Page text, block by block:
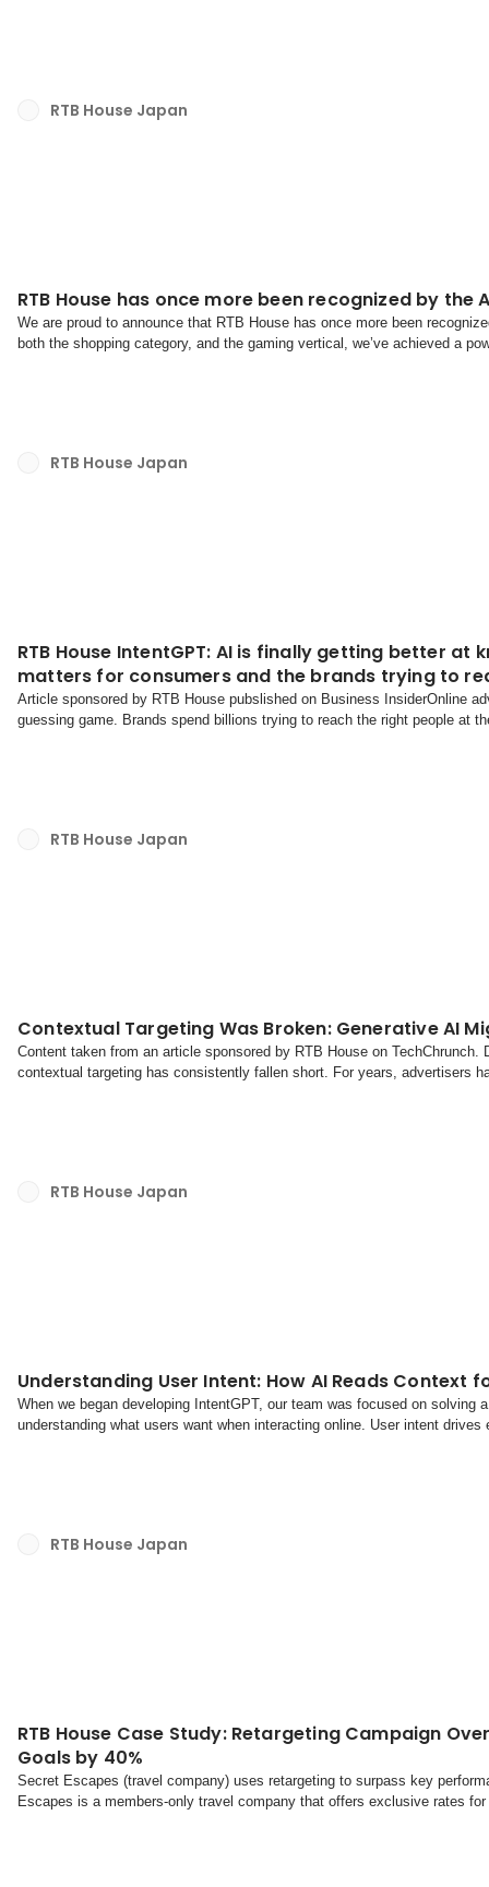
RTB House Japan
RTB House has once more been recognized by the
We are proud to announce that RTB House has once more been
both the shopping category, and the gaming vertical, we’ve achieved a
RTB House Japan
RTB House IntentGPT: AI is finally getting better at
matters for consumers and the brands trying to
Article sponsored by RTB House pubslished on Business InsiderOnline
guessing game. Brands spend billions trying to reach the right people at
RTB House Japan
Contextual Targeting Was Broken: Generative AI
Content taken from an article sponsored by RTB House on
contextual targeting has consistently fallen short. For years, advertisers
RTB House Japan
Understanding User Intent: How AI Reads Context
When we began developing IntentGPT, our team was focused on
understanding what users want when interacting online. User intent
RTB House Japan
RTB House Case Study: Retargeting Campaign
Goals by 40%
Secret Escapes (travel company) uses retargeting to surpass key
Escapes is a members-only travel company that offers exclusive rates